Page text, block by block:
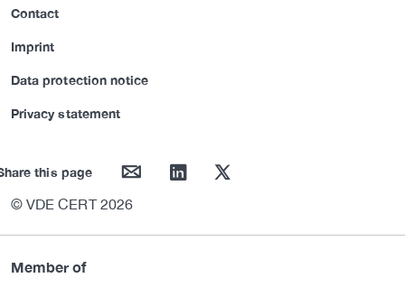
Contact
Imprint
Data protection notice
Privacy statement
this page mail linkedin twitter
© VDE CERT 2026
Member of